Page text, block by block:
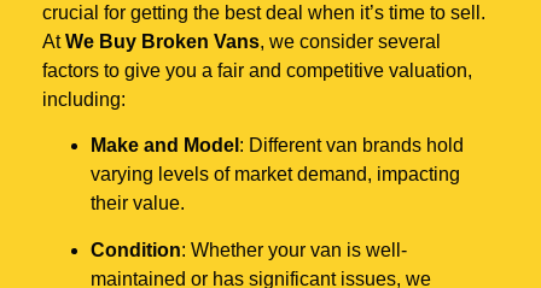
crucial for getting the best deal when it’s time to sell.
AtWe Buy Broken Vans, we consider several
factors to give you a fair and competitive valuation,
including:
Make and Model : Different van brands hold
varying levels of market demand, impacting
their value.
Condition: Whether your van is well-
maintained or has significant issues, we